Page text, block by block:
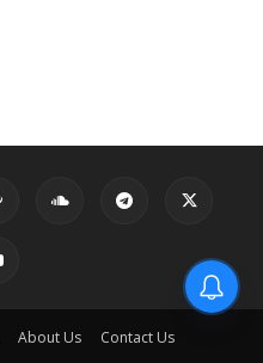
About Us Contact Us